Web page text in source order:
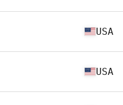
USA
USA